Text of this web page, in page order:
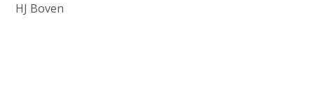
HJ Boven